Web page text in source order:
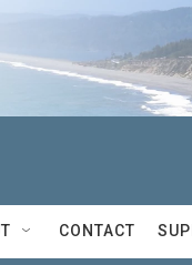
CONTACT